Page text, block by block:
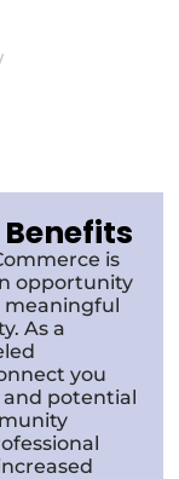
is
opportunity
As a
you
potential